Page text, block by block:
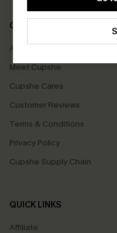
COMPANY INFO
About Us
Meet Cupshe
Cupshe Cares
Customer Reviews
Terms & Conditions
Privacy Policy
Cupshe Supply Chain
QUICK LINKS
Affiliate